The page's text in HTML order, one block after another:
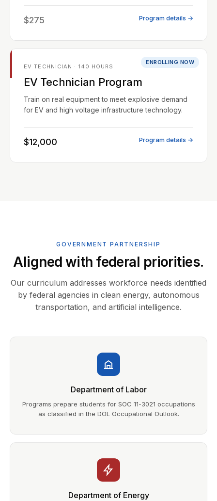
$275 Program details →
ENROLLING NOW
EV TECHNICIAN · 140 HOURS
EV Technician Program
Train on real equipment to meet explosive demand
for EV and high voltage infrastructure technology.
$12,000 Program details →
GOVERNMENT PARTNERSHIP
Aligned with federal priorities.
Our curriculum addresses workforce needs identified
by federal agencies in clean energy, autonomous
transportation, and artificial intelligence.
Department of Labor
Programs prepare students for SOC 11-3021 occupations
as classified in the DOL Occupational Outlook.
Department of Energy